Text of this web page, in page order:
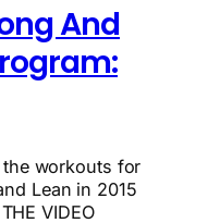
And
workouts for
Lean in 2015
VIDEO